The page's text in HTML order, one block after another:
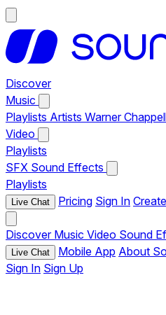
Discover
Music
Playlists Artists Warner
Video
Playlists
SFX Sound Effects
Playlists
Live Chat Pricing Sign In
Discover Music Video Sound
Live Chat Mobile App About
Sign In Sign Up